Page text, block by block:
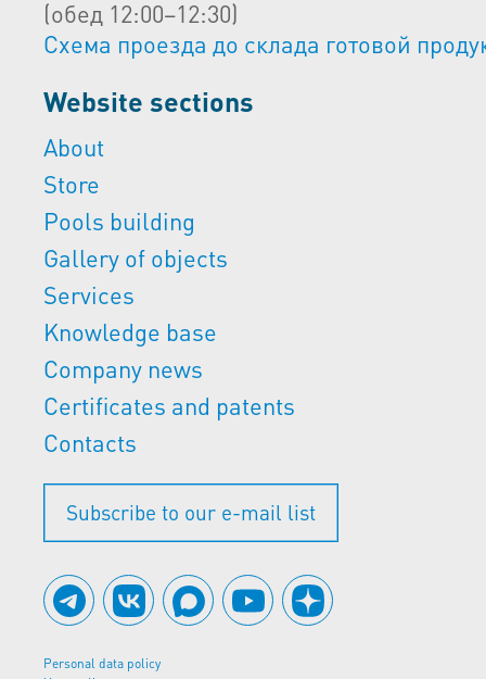
(обед 12:00–12:30)
Схема проезда до склада готовой
Website sections
About
Store
Pools building
Gallery of objects
Services
Knowledge base
Company news
Certificates and patents
Contacts
Subscribe to our e-mail list
Personal data policy